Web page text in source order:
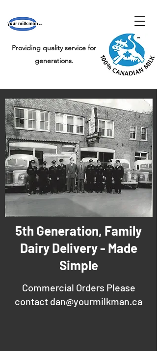
Providing quality service for
generations.
5th Generation, Family
Dairy Delivery - Made
Simple
Commercial Orders Please
contact dan@yourmilkman.ca